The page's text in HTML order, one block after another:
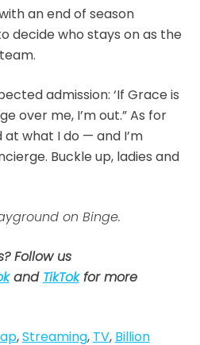
an end of season
decide who stays on as the
admission: ‘If Grace is
over me, I’m out.” As for
at what I do — and I’m
Buckle up, ladies and
on Binge.
Follow us
and TikTokfor more
,Streaming, TV, Billion